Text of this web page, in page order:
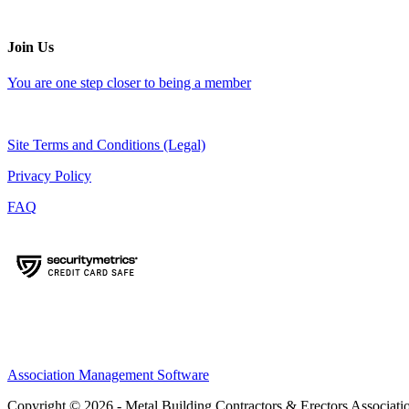
Join Us
You are one step closer to being a member
Site Terms and Conditions (Legal)
Privacy Policy
FAQ
Association Management Software